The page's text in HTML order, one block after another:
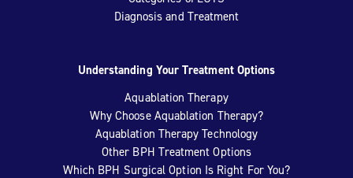
Diagnosis and Treatment
Understanding Your Treatment Options
Aquablation Therapy
Why Choose Aquablation Therapy?
Aquablation Therapy Technology
Other BPH Treatment Options
Which BPH Surgical Option Is Right For You?